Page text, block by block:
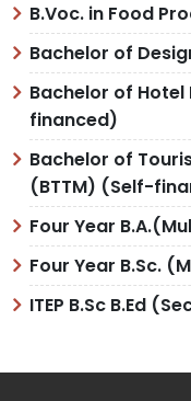
B.Voc. in Food
Bachelor of
Bachelor of
financed)
Bachelor of
(BTTM) (Self-
Four Year
Four Year B.Sc.
ITEP B.Sc B.Ed